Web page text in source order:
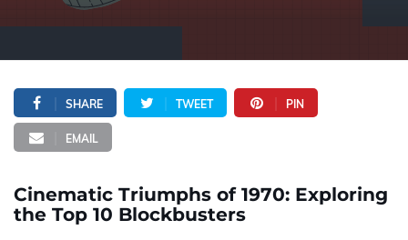
SHARE TWEET PIN
EMAIL
Cinematic Triumphs of 1970: Exploring
the Top 10 Blockbusters